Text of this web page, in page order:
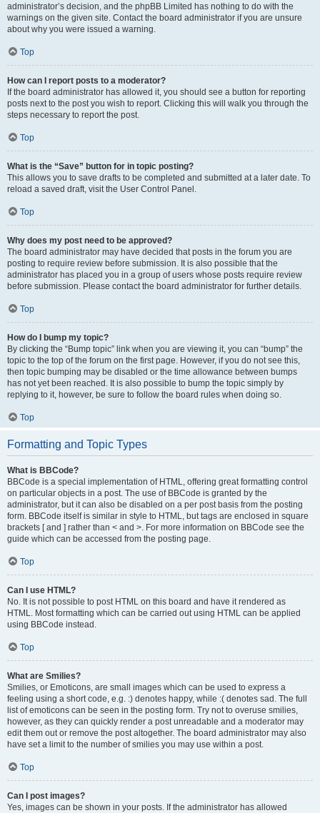
administrator’s decision, and the phpBB Limited has nothing to do with the
warnings on the given site. Contact the board administrator if you are unsure
about why you were issued a warning.
Top
How can I report posts to a moderator?
If the board administrator has allowed it, you should see a button for reporting
posts next to the post you wish to report. Clicking this will walk you through the
steps necessary to report the post.
Top
What is the “Save” button for in topic posting?
This allows you to save drafts to be completed and submitted at a later date. To
reload a saved draft, visit the User Control Panel.
Top
Why does my post need to be approved?
The board administrator may have decided that posts in the forum you are
posting to require review before submission. It is also possible that the
administrator has placed you in a group of users whose posts require review
before submission. Please contact the board administrator for further details.
Top
How do I bump my topic?
By clicking the “Bump topic” link when you are viewing it, you can “bump” the
topic to the top of the forum on the first page. However, if you do not see this,
then topic bumping may be disabled or the time allowance between bumps
has not yet been reached. It is also possible to bump the topic simply by
replying to it, however, be sure to follow the board rules when doing so.
Top
Formatting and Topic Types
What is BBCode?
BBCode is a special implementation of HTML, offering great formatting control
on particular objects in a post. The use of BBCode is granted by the
administrator, but it can also be disabled on a per post basis from the posting
form. BBCode itself is similar in style to HTML, but tags are enclosed in square
brackets [ and ] rather than < and >. For more information on BBCode see the
guide which can be accessed from the posting page.
Top
Can I use HTML?
No. It is not possible to post HTML on this board and have it rendered as
HTML. Most formatting which can be carried out using HTML can be applied
using BBCode instead.
Top
What are Smilies?
Smilies, or Emoticons, are small images which can be used to express a
feeling using a short code, e.g. :) denotes happy, while :( denotes sad. The full
list of emoticons can be seen in the posting form. Try not to overuse smilies,
however, as they can quickly render a post unreadable and a moderator may
edit them out or remove the post altogether. The board administrator may also
have set a limit to the number of smilies you may use within a post.
Top
Can I post images?
Yes, images can be shown in your posts. If the administrator has allowed